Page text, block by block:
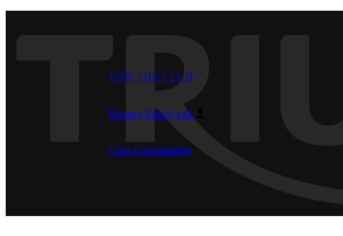
JOIN THE CLUB
Privacy Policy pdf
Club Constutution